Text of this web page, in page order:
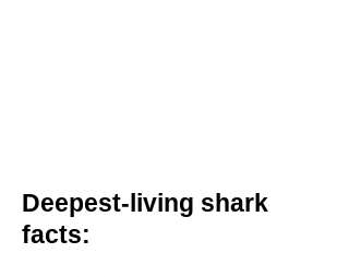
Deepest-living shark
facts: